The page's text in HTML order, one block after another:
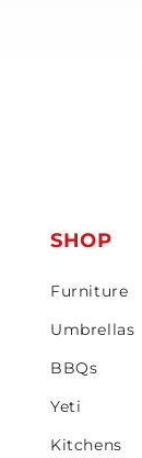
SHOP
Furniture
Umbrellas
BBQs
Yeti
Kitchens